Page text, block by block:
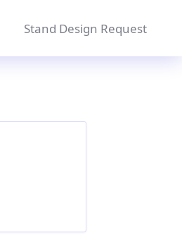
Stand Design Request